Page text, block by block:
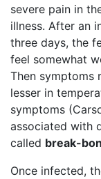
severe pain in
illness. After an
three days, the
feel somewhat
Then symptoms
lesser in
symptoms
associated with
called break-
Once infected,